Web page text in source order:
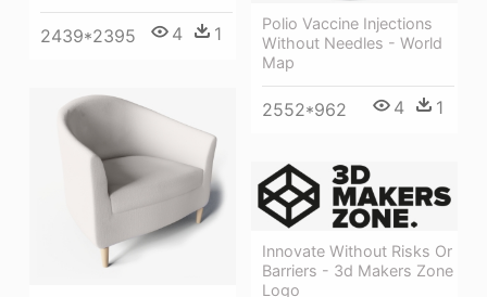
2439*2395 4 1
Polio Vaccine Injections
Without Needles - World
Map
2552*962 4 1
Innovate Without Risks Or
Barriers - 3d Makers Zone
Logo